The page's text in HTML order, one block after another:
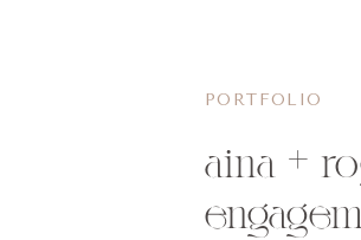
aina +
PORTFOLIO